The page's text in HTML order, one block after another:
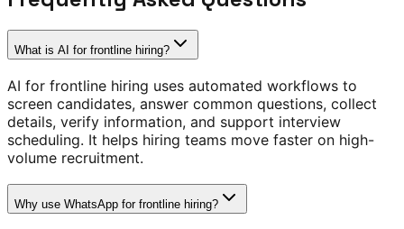
What is AI for frontline hiring?
AI for frontline hiring uses automated workflows to
screen candidates, answer common questions, collect
details, verify information, and support interview
scheduling. It helps hiring teams move faster on high-
volume recruitment.
Why use WhatsApp for frontline hiring?